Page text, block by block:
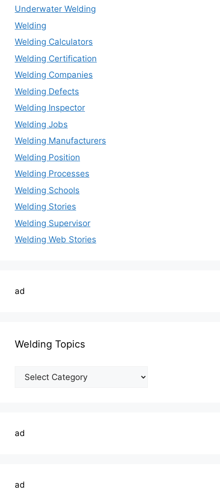
Underwater Welding
Welding
Welding Calculators
Welding Certification
Welding Companies
Welding Defects
Welding Inspector
Welding Jobs
Welding Manufacturers
Welding Position
Welding Processes
Welding Schools
Welding Stories
Welding Supervisor
Welding Web Stories
ad
Welding Topics
Welding
ad
ad